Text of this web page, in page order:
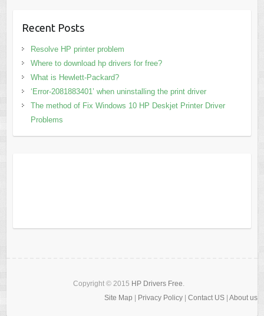
Recent Posts
Resolve HP printer problem
Where to download hp drivers for free?
What is Hewlett-Packard?
‘Error-2081883401’ when uninstalling the print driver
The method of Fix Windows 10 HP Deskjet Printer Driver
Problems
Copyright © 2015 HP Drivers Free.
Site Map
Privacy Policy Contact US| About us